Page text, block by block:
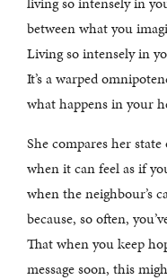
between what you
Living so intensely in
It’s a warped
what happens in your
She compares her
when it can feel as if
when the neighbour’s
because, so often,
That when you keep
message soon, this